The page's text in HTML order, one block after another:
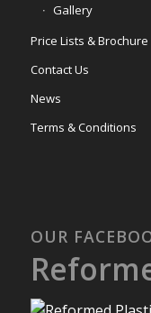
Gallery
Price Lists & Brochure
Contact Us
News
Terms & Conditions
OUR